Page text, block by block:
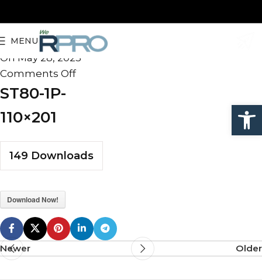
MENU
admin
On May 28, 2025
Comments Off
ST80-1P-
110×201
149 Downloads
Download Now!
Newer Older